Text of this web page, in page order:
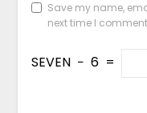
Save my name,
next time I
SEVEN − 6 =